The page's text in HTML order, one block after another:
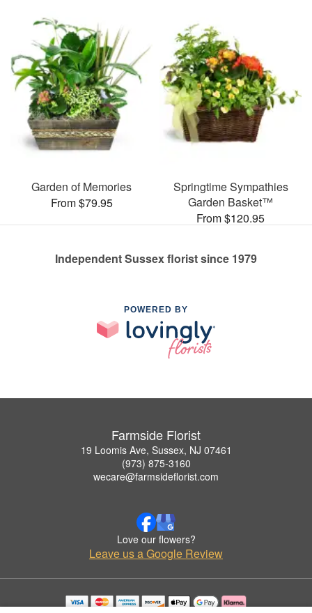
Garden of Memories
From $79.95
Springtime Sympathies
Garden Basket™
From $120.95
Independent Sussex florist since 1979
POWERED BY
Farmside Florist
19 Loomis Ave, Sussex, NJ 07461
(973) 875-3160
wecare@farmsideflorist.com
Love our flowers?
Leave us a Google Review